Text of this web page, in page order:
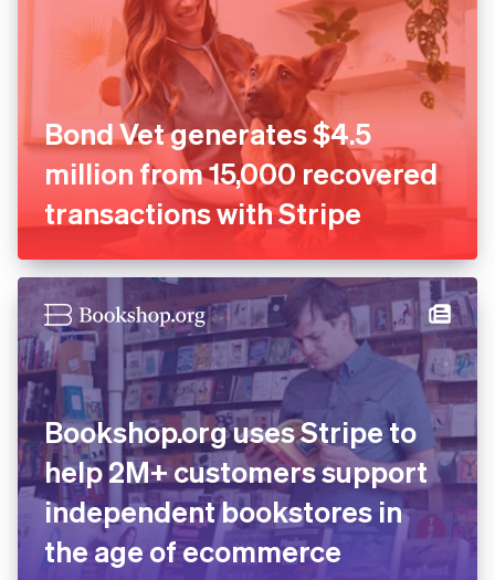
Bond Vet generates $4.5
million from 15,000 recovered
transactions with Stripe
Bookshop.org uses Stripe to
help 2M+ customers support
independent bookstores in
the age of ecommerce